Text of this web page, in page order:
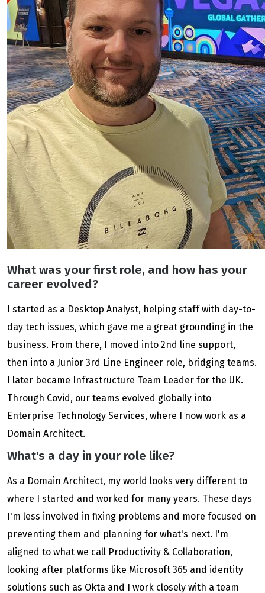
What was your first role, and how has your
career evolved?
I started as a Desktop Analyst, helping staff with day-to-
day tech issues, which gave me a great grounding in the
business. From there, I moved into 2nd line support,
then into a Junior 3rd Line Engineer role, bridging teams.
I later became Infrastructure Team Leader for the UK.
Through Covid, our teams evolved globally into
Enterprise Technology Services, where I now work as a
Domain Architect.
What's a day in your role like?
As a Domain Architect, my world looks very different to
where I started and worked for many years. These days
I'm less involved in fixing problems and more focused on
preventing them and planning for what's next. I'm
aligned to what we call Productivity & Collaboration,
looking after platforms like Microsoft 365 and identity
solutions such as Okta and I work closely with a team